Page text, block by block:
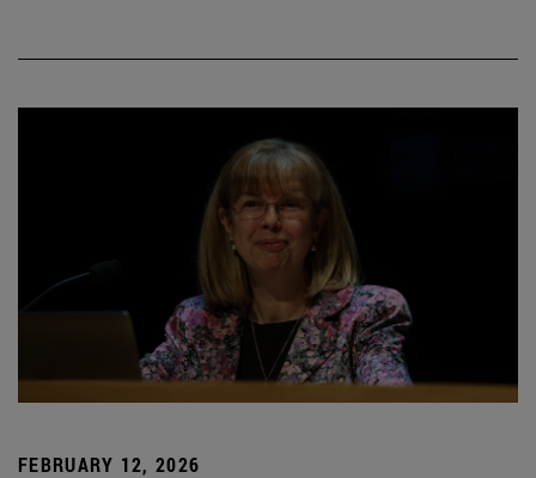
FEBRUARY 12, 2026